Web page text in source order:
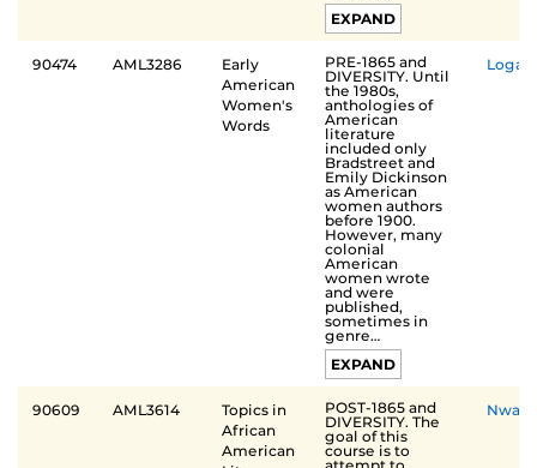
EXPAND
90474 AML3286
Early
American
Women's
Words
PRE-1865 and
DIVERSITY. Until
the 1980s,
anthologies of
American
literature
included only
Bradstreet and
Emily Dickinson
as American
women authors
before 1900.
However, many
colonial
American
women wrote
and were
published,
sometimes in
genre…
EXPAND
Logan
90609 AML3614
Topics in
African
American
POST-1865 and
DIVERSITY. The
goal of this
course is to